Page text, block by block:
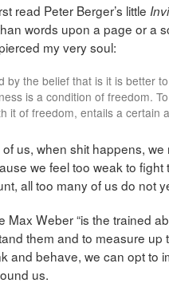
read Peter Berger’s little
words upon a page or a
my very soul:
by the belief that is it is better
is a condition of freedom.
it of freedom, entails a certain
us, when shit happens,
we feel too weak to fight
all too many of us do not
Max Weber “is the trained
them and to measure up
and behave, we can opt to
us.